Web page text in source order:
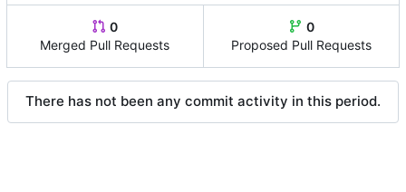
0
Merged Pull Requests
0
Proposed Pull Requests
There has not been any commit activity in this period.